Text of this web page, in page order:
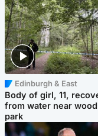
Edinburgh & East
Body of girl, 11,
from water near
park